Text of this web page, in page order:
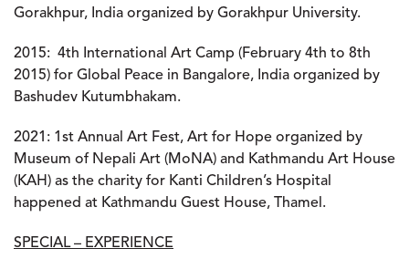
Gorakhpur, India organized by Gorakhpur University.
2015: 4th International Art Camp (February 4th to 8th
2015) for Global Peace in Bangalore, India organized by
Bashudev Kutumbhakam.
2021 : 1st Annual Art Fest, Art for Hope organized by
Museum of Nepali Art (MoNA) and Kathmandu Art House
(KAH) as the charity for Kanti Children’s Hospital
happened at Kathmandu Guest House, Thamel.
SPECIAL – EXPERIENCE